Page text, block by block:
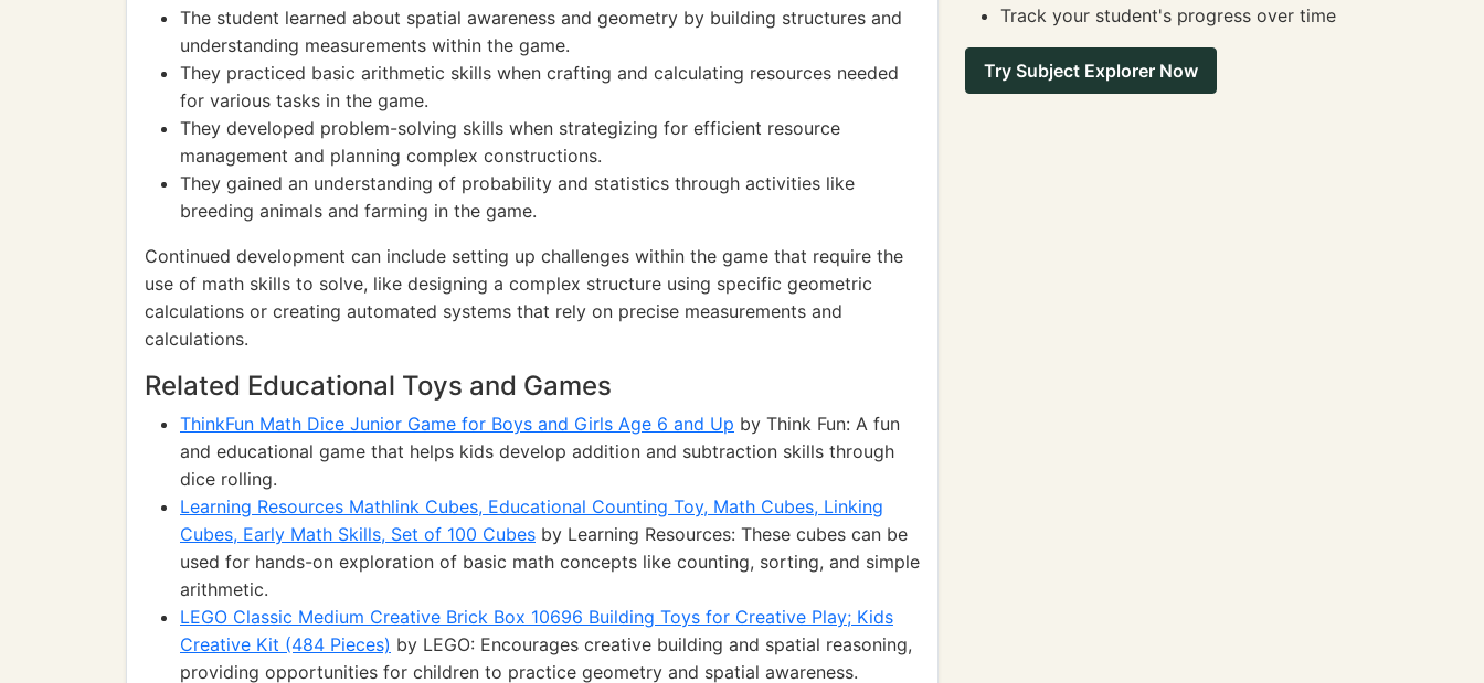
The student learned about spatial awareness and geometry by building structures and
understanding measurements within the game.
They practiced basic arithmetic skills when crafting and calculating resources needed
for various tasks in the game.
They developed problem-solving skills when strategizing for efficient resource
management and planning complex constructions.
They gained an understanding of probability and statistics through activities like
breeding animals and farming in the game.
Continued development can include setting up challenges within the game that require the
use of math skills to solve, like designing a complex structure using specific geometric
calculations or creating automated systems that rely on precise measurements and
calculations.
Related Educational Toys and Games
ThinkFun Math Dice Junior Game for Boys and Girls Age 6 and Up by Think Fun: A fun
and educational game that helps kids develop addition and subtraction skills through
dice rolling.
Learning Resources Mathlink Cubes, Educational Counting Toy, Math Cubes, Linking
Cubes, Early Math Skills, Set of 100 Cubes by Learning Resources: These cubes can be
used for hands-on exploration of basic math concepts like counting, sorting, and simple
arithmetic.
LEGO Classic Medium Creative Brick Box 10696 Building Toys for Creative Play; Kids
Creative Kit (484 Pieces) by LEGO: Encourages creative building and spatial reasoning,
providing opportunities for children to practice geometry and spatial awareness.
Track your student's progress over time
Try Subject Explorer Now